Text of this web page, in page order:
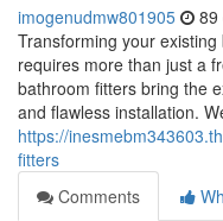
imogenudmw801905 89
Transforming your
requires more than just a
bathroom fitters bring the
and flawless installation.
https://
fitters
Comments